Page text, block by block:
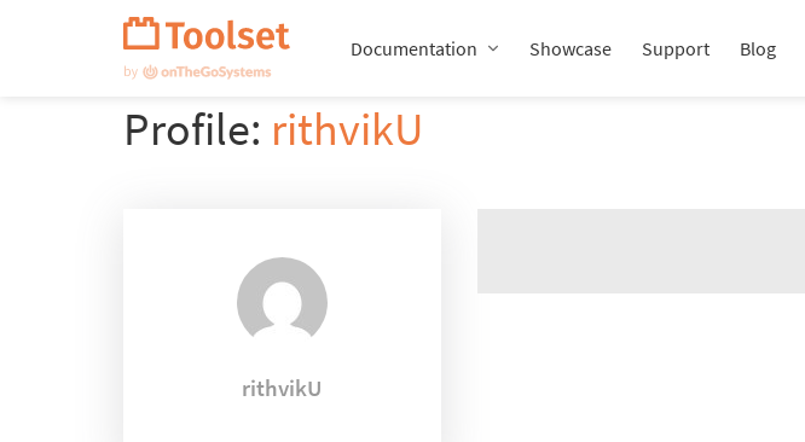
Documentation Showcase Support Blog
Profile: rithvikU
rithvikU